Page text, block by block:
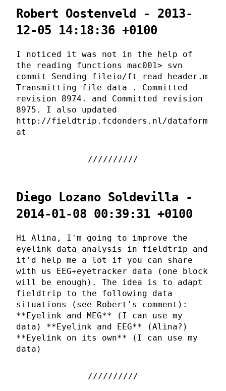
Robert Oostenveld - 2013-
12-05 14:18:36 +0100
I noticed it was not in the help of
the reading functions mac001> svn
commit Sending fileio/ft_read_header.m
Transmitting file data . Committed
revision 8974. and Committed revision
8975. I also updated
http://fieldtrip.fcdonders.nl/dataform
at
Diego Lozano Soldevilla -
2014-01-08 00:39:31 +0100
Hi Alina, I'm going to improve the
eyelink data analysis in fieldtrip and
it'd help me a lot if you can share
with us EEG+eyetracker data (one block
will be enough). The idea is to adapt
fieldtrip to the following data
situations (see Robert's comment):
**Eyelink and MEG** (I can use my
data) **Eyelink and EEG** (Alina?)
**Eyelink on its own** (I can use my
data)